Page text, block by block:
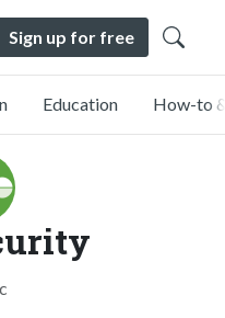
Sign up for free
Education How-to